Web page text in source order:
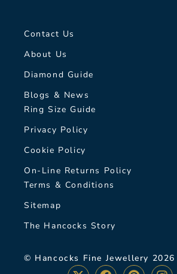
Contact Us
About Us
Diamond Guide
Blogs & News
Ring Size Guide
Privacy Policy
Cookie Policy
On-Line Returns Policy
Terms & Conditions
Sitemap
The Hancocks Story
© Hancocks Fine Jewellery 2026